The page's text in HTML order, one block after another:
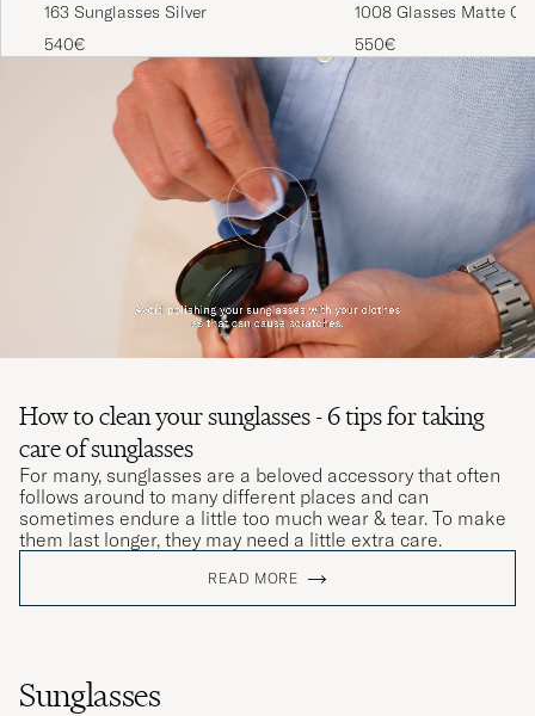
163 Sunglasses Silver
540€
1008 Glasses Matte
550€
How to clean your sunglasses - 6 tips for taking
care of sunglasses
For many, sunglasses are a beloved accessory that often
follows around to many different places and can
sometimes endure a little too much wear & tear. To make
them last longer, they may need a little extra care.
READ MORE
Sunglasses